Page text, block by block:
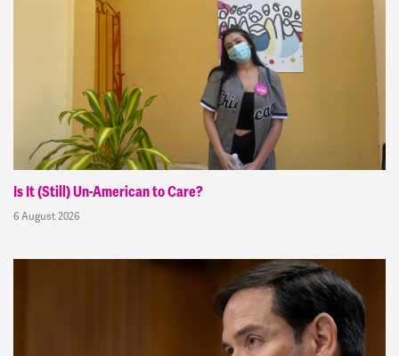
Is It (Still) Un-American to Care?
6 August 2026